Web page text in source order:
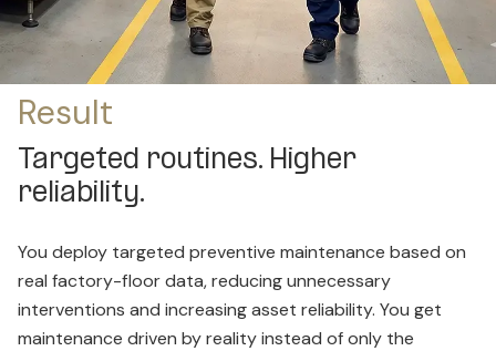
Result
Targeted routines. Higher
reliability.
You deploy targeted preventive maintenance based on
real factory-floor data, reducing unnecessary
interventions and increasing asset reliability. You get
maintenance driven by reality instead of only the